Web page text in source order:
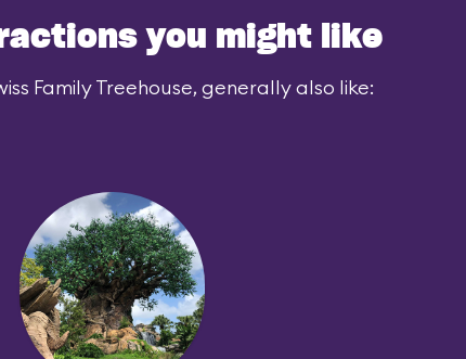
you might like
Family Treehouse, generally also like: